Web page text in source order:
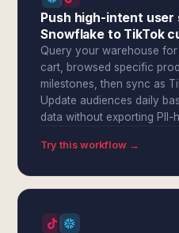
Push high-intent
Snowflake to TikTok
Query your warehouse
cart, browsed specific
milestones, then sync as
Update audiences daily
data without exporting PII-
Try this workflow →